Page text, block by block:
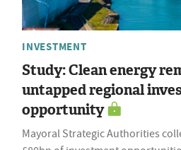
INVESTMENT
Study: Clean energy
untapped regional
opportunity
Mayoral Strategic Authorities